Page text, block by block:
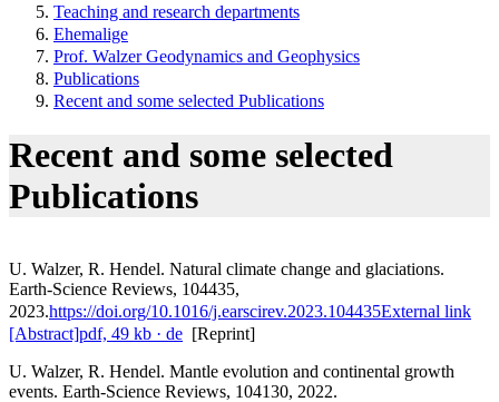
Teaching and research departments
Ehemalige
Prof. Walzer Geodynamics and Geophysics
Publications
Recent and some selected Publications
Recent and some selected
Publications
U. Walzer, R. Hendel. Natural climate change and glaciations.
Earth-Science Reviews, 104435,
2023.https://doi.org/10.1016/j.earscirev.2023.104435External link
[Abstract]pdf, 49 kb · de [Reprint]
U. Walzer, R. Hendel. Mantle evolution and continental growth
events. Earth-Science Reviews, 104130, 2022.